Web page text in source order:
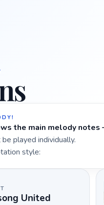
the main melody notes
played individually.
style:
United